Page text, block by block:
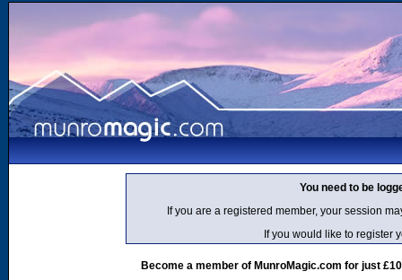
You need to be
If you are a registered member, your session
If you would like to register
Become a member of MunroMagic.com for just